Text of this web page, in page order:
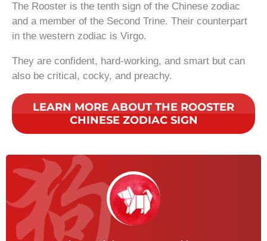
The Rooster is the tenth sign of the Chinese zodiac
and a member of the Second Trine. Their counterpart
in the western zodiac is Virgo.
They are confident, hard-working, and smart but can
also be critical, cocky, and preachy.
LEARN MORE ABOUT THE ROOSTER
CHINESE ZODIAC SIGN